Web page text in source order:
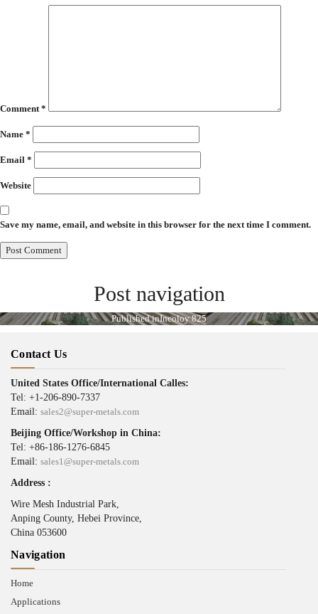
Comment*
Name *
Email *
Website
Save my name, email, and website in this browser for the next time I comment.
Post navigation
Published inIncoloy 825
Contact Us
United States Office/International Calles:
Tel: +1-206-890-7337
Email: sales2@super-metals.com
Beijing Office/Workshop in China:
Tel: +86-186-1276-6845
Email: sales1@super-metals.com
Address :
Wire Mesh Industrial Park,
Anping County, Hebei Province,
China 053600
Navigation
Home
Applications